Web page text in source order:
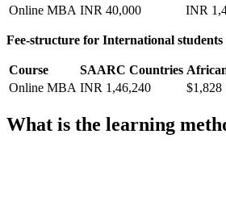
Online MBA INR 40,000 INR
Fee-structure for International students
Course SAARC Countries
Online MBA INR 1,46,240 $1,828
What is the learning